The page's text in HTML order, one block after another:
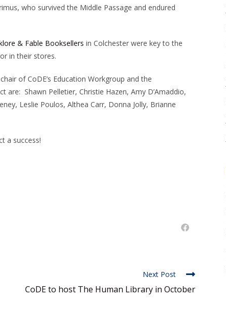
who survived the Middle Passage and endured
& Fable Booksellers in Colchester were key to the
in their stores.
of CoDE’s Education Workgroup and the
Shawn Pelletier, Christie Hazen, Amy D’Amaddio,
Leslie Poulos, Althea Carr, Donna Jolly, Brianne
a success!
Next Post
CoDE to host The Human Library in October